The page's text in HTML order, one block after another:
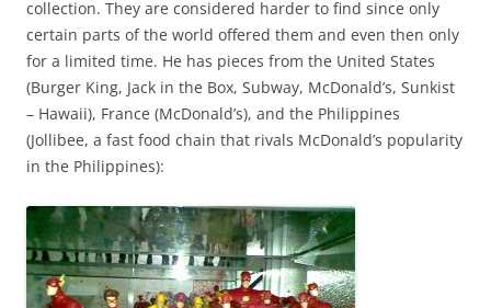
collection. They are considered harder to find since only
certain parts of the world offered them and even then only
for a limited time. He has pieces from the United States
(Burger King, Jack in the Box, Subway, McDonald’s, Sunkist
– Hawaii), France (McDonald’s), and the Philippines
(Jollibee, a fast food chain that rivals McDonald’s popularity
in the Philippines):